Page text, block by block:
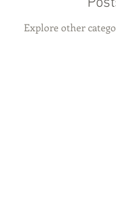
Explore other